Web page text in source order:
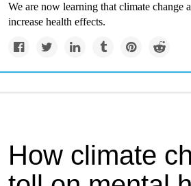
We are now learning that climate change
increase health effects.
How climate